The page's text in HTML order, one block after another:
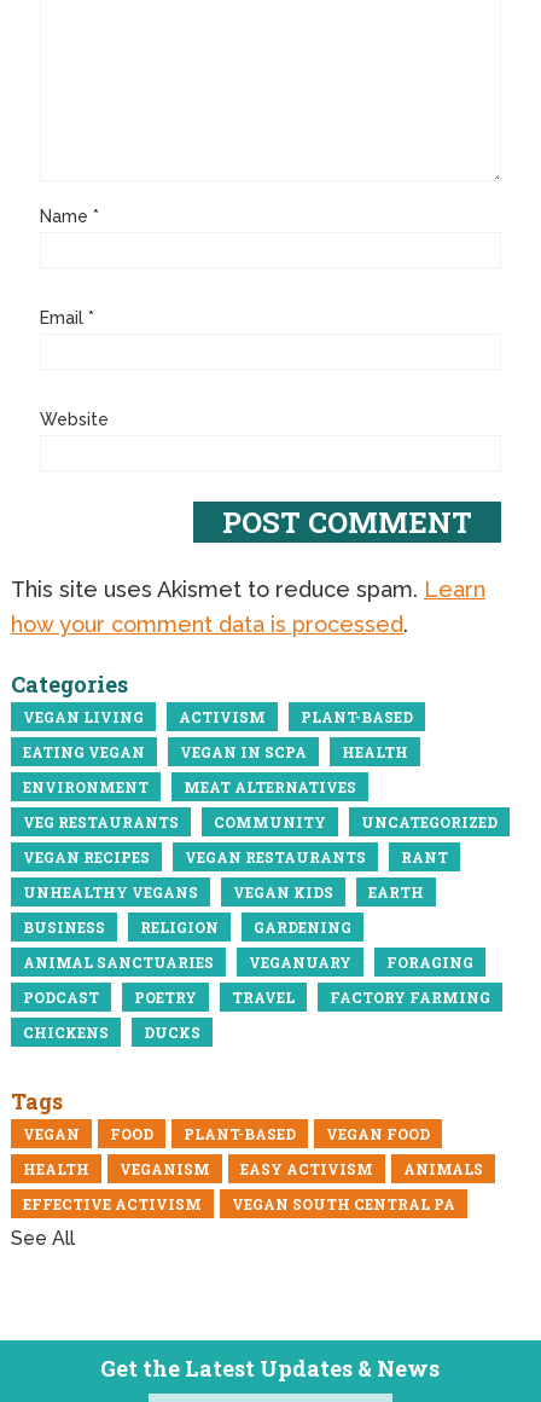
Name *
Email *
Website
This site uses Akismet to reduce spam. Learn
how your comment data is processed.
Categories
VEGAN LIVING ACTIVISM
PLANT-BASED
EATING VEGAN
VEGAN IN SCPA
HEALTH
ENVIRONMENT
MEAT ALTERNATIVES
VEG RESTAURANTS
COMMUNITY
UNCATEGORIZED
VEGAN RECIPES
VEGAN RESTAURANTS
RANT
UNHEALTHY VEGANS
VEGAN KIDS
EARTH
BUSINESS
RELIGION
GARDENING
ANIMAL SANCTUARIES
VEGANUARY
FORAGING
PODCAST
POETRY TRAVEL
FACTORY FARMING
CHICKENS
DUCKS
Tags
VEGAN FOOD PLANT-BASED
VEGAN FOOD
HEALTH
VEGANISM EASY ACTIVISM
ANIMALS
EFFECTIVE ACTIVISM
VEGAN SOUTH CENTRAL PA
See All
Get the Latest Updates & News